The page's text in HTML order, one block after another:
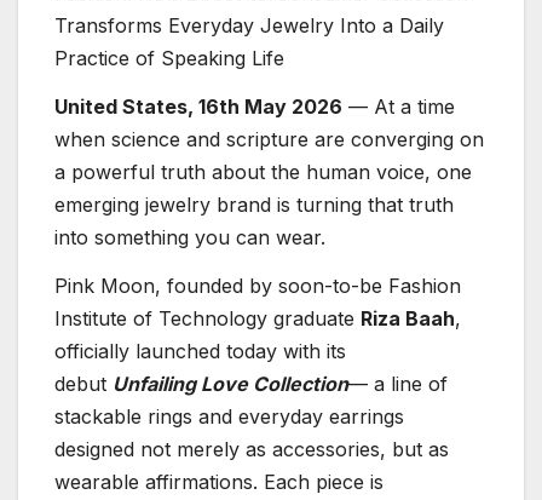
Transforms Everyday Jewelry Into a Daily
Practice of Speaking Life
United States, 16th May 2026 — At a time
when science and scripture are converging on
a powerful truth about the human voice, one
emerging jewelry brand is turning that truth
into something you can wear.
Pink Moon, founded by soon-to-be Fashion
Institute of Technology graduate Riza Baah,
officially launched today with its
debut Unfailing Love Collection— a line of
stackable rings and everyday earrings
designed not merely as accessories, but as
wearable affirmations. Each piece is